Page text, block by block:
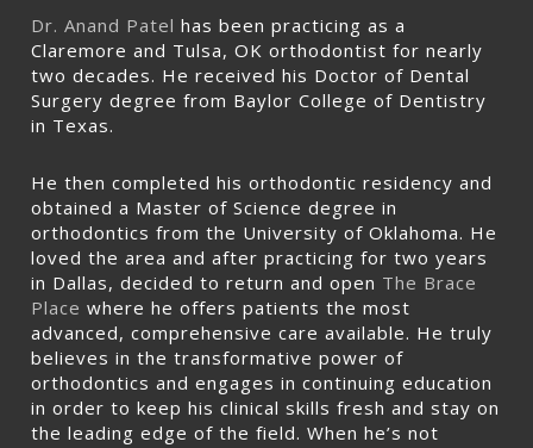
Dr. Anand Patel has been practicing as a
Claremore and Tulsa, OK orthodontist for nearly
two decades. He received his Doctor of Dental
Surgery degree from Baylor College of Dentistry
in Texas.
He then completed his orthodontic residency and
obtained a Master of Science degree in
orthodontics from the University of Oklahoma. He
loved the area and after practicing for two years
in Dallas, decided to return and open The Brace
Place where he offers patients the most
advanced, comprehensive care available. He truly
believes in the transformative power of
orthodontics and engages in continuing education
in order to keep his clinical skills fresh and stay on
the leading edge of the field. When he’s not